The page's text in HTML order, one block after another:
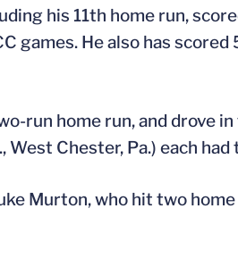
his 11th home run,
games. He also has
run home run, and drove in
West Chester, Pa.) each
Murton, who hit two